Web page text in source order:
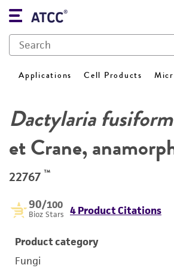
Applications Cell Products
Dactylaria
et Crane,
22767 ™
90/100
Bioz Stars 4 Product Citations
Product category
Fungi